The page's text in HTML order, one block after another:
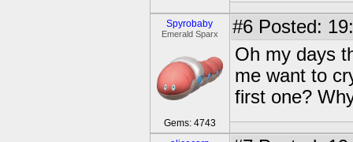
Spyrobaby
Emerald Sparx
Gems: 4743
#6 Posted:
Oh my days
me want to
first one?